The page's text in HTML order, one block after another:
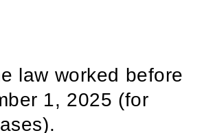
law worked before
1, 2025 (for